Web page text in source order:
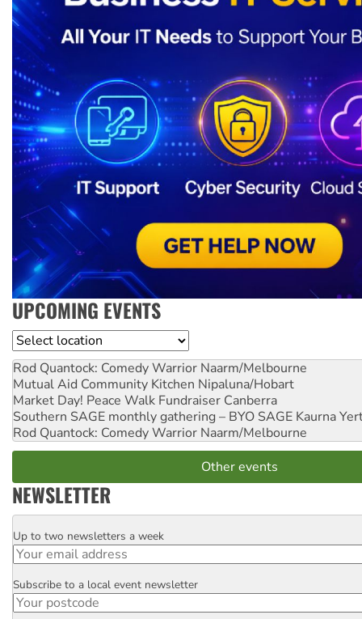
UPCOMING EVENTS
Location
Rod Quantock: Comedy Warrior Naarm/Melbourne
Mutual Aid Community Kitchen Nipaluna/Hobart
Market Day! Peace Walk Fundraiser Canberra
Southern SAGE monthly gathering – BYO SAGE Kaurna
Rod Quantock: Comedy Warrior Naarm/Melbourne
Other events
NEWSLETTER
Email
Up to two newsletters a week
Postcode
Subscribe to a local event newsletter